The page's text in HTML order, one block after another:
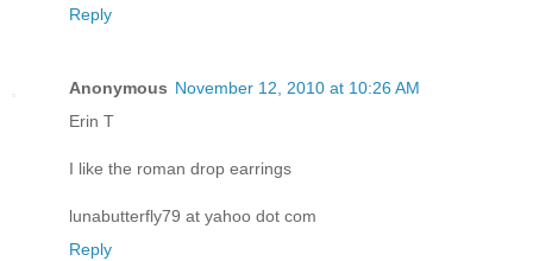
Reply
Anonymous November 12, 2010 at 10:26 AM
Erin T
I like the roman drop earrings
lunabutterfly79 at yahoo dot com
Reply